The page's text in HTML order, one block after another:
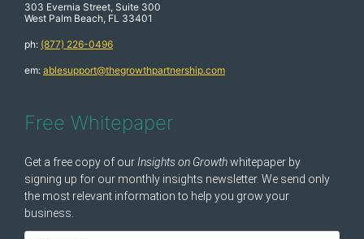
303 Evernia Street, Suite 300
West Palm Beach, FL 33401
ph: (877) 226-0496
em: ablesupport@thegrowthpartnership.com
Free Whitepaper